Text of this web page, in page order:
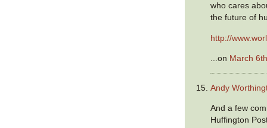
who cares
the future of
http://
...on March
Andy
And a few
Huffington